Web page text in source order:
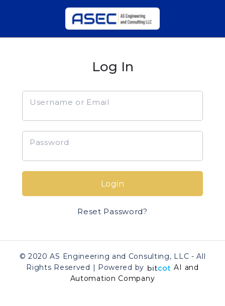
Log In
Username or Email
Password
Login
Reset Password?
© 2020 AS Engineering and Consulting, LLC - All
Rights Reserved | Powered by
AI and
Automation Company